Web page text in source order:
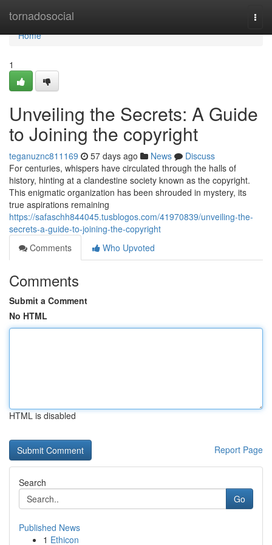
tornadosocial
Home
Home
1
Unveiling the Secrets: A Guide
to Joining the copyright
teganuznc811169 57 days ago News
Discuss
For centuries, whispers have circulated through the halls of
history, hinting at a clandestine society known as the copyright.
This enigmatic organization has been shrouded in mystery, its
true aspirations remaining
https://safaschh844045.tusblogos.com/41970839/unveiling-the-
secrets-a-guide-to-joining-the-copyright
Comments
Who Upvoted
Comments
Submit a Comment
No HTML
HTML is disabled
Report Page
Search
Go
Published News
1 Ethicon